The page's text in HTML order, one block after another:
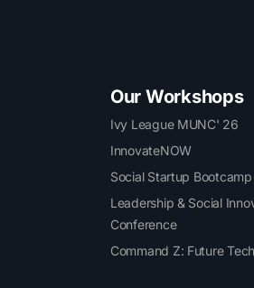
Our Workshops
Ivy League MUNC' 26
InnovateNOW
Social Startup Bootcamp
Leadership & Social
Conference
Command Z: Future